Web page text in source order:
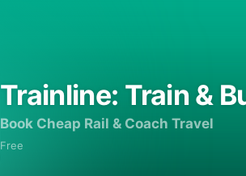
Trainline: Train &
Book Cheap Rail & Coach Travel
Free